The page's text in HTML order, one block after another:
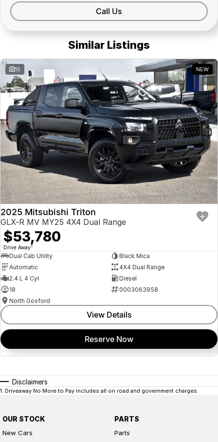
Call Us
Similar Listings
15 NEW
2025 Mitsubishi Triton
GLX-R MV MY25 4X4 Dual Range
$53,780
Drive Away1
Dual Cab Utility
Black Mica
Automatic
4X4 Dual Range
2.4 L 4 Cyl
Diesel
18
0003063958
North Gosford
View Details
Reserve Now
Disclaimers
1. Driveaway No More to Pay includes all on road and government charges.
OUR STOCK
New Cars
PARTS
Parts